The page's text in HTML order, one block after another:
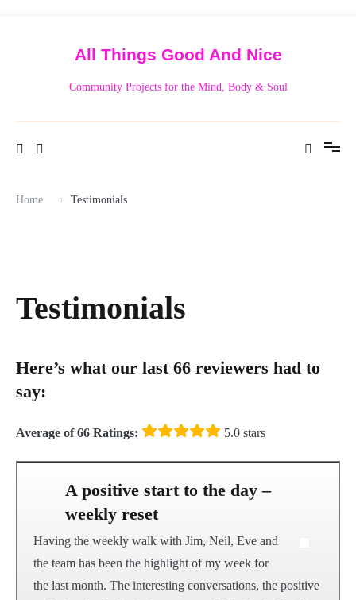
All Things Good And Nice
Community Projects for the Mind, Body & Soul
Home Testimonials
Testimonials
Here’s what our last 66 reviewers had to
say:
Average of 66 Ratings: 5.0 stars
A positive start to the day –
weekly reset
Having the weekly walk with Jim, Neil, Eve and
the team has been the highlight of my week for
the last month. The interesting conversations, the positive